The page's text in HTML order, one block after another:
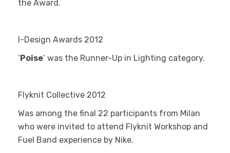
the Award.
I-Design Awards 2012
‘Poise‘ was the Runner-Up in Lighting category.
Flyknit Collective 2012
Was among the final 22 participants from Milan
who were invited to attend Flyknit Workshop and
Fuel Band experience by Nike.